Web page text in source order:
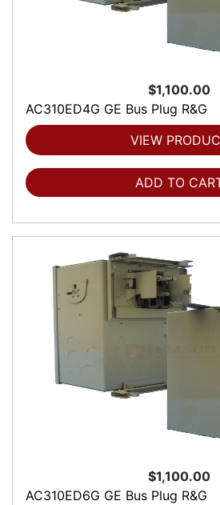
$1,100.00
AC310ED4G GE Bus Plug R&G
VIEW
ADD TO
$1,100.00
AC310ED6G GE Bus Plug R&G